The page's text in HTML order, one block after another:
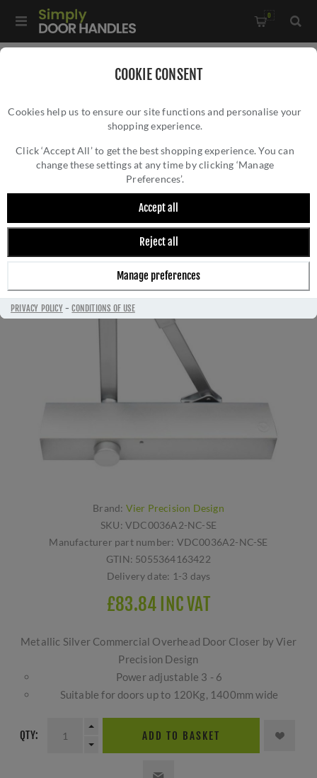
COOKIE CONSENT
Cookies help us to ensure our site functions and personalise your
shopping experience.
Click ‘Accept All’ to get the best shopping experience. You can
change these settings at any time by clicking ‘Manage
Preferences’.
Accept all
Reject all
Manage preferences
PRIVACY POLICY-CONDITIONS OF USE
0
Vier Commercial Overhead Door Closer - Size 3 to 6 -
VIER COMMERCIAL OVERHEAD DOOR
CLOSER - SIZE 3 TO 6 - VDC0036A2-NC-SE
Brand: Vier Precision Design
SKU: VDC0036A2-NC-SE
Manufacturer part number: VDC0036A2-NC-SE
GTIN: 5055364163422
Delivery date: 1-3 days
£83.84 INC VAT
Metallic Silver Commercial Overhead Door Closer by Vier
Precision Design
Power adjustable 3 - 6
Suitable for doors up to 120Kg, 1400mm wide
QTY: ADD TO BASKET